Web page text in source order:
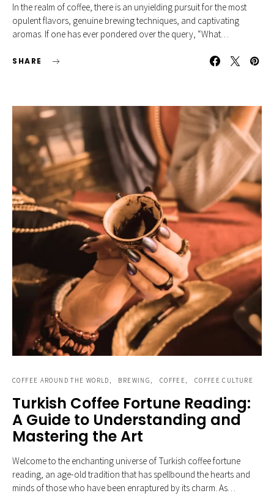
In the realm of coffee, there is an unyielding pursuit for the most
opulent flavors, genuine brewing techniques, and captivating
aromas. If one has ever pondered over the query, “What…
SHARE
COFFEE AROUND THE WORLD BREWING COFFEE COFFEE CULTURE
Turkish Coffee Fortune Reading:
A Guide to Understanding and
Mastering the Art
Welcome to the enchanting universe of Turkish coffee fortune
reading, an age-old tradition that has spellbound the hearts and
minds of those who have been enraptured by its charm. As…